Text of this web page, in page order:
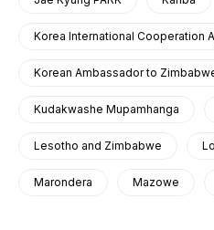
Korea International Cooperation
Korean Ambassador to
Kudakwashe Mupamhanga
Lesotho and Zimbabwe
Marondera Mazowe